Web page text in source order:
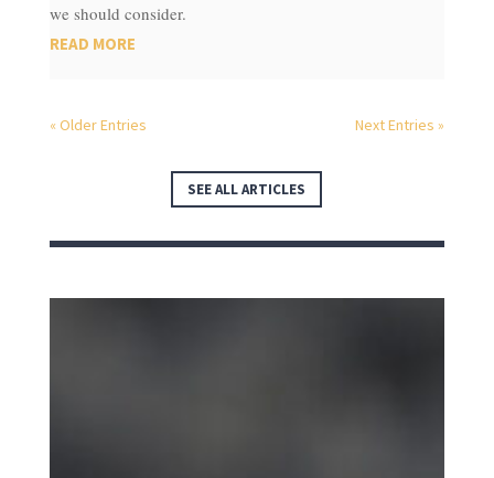
we should consider.
READ MORE
« Older Entries Next Entries »
SEE ALL ARTICLES